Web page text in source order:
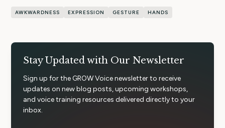
AWKWARDNESS EXPRESSION GESTURE HANDS
Stay Updated with Our Newsletter
Sign up for the GROW Voice newsletter to receive
updates on new blog posts, upcoming workshops,
and voice training resources delivered directly to your
inbox.